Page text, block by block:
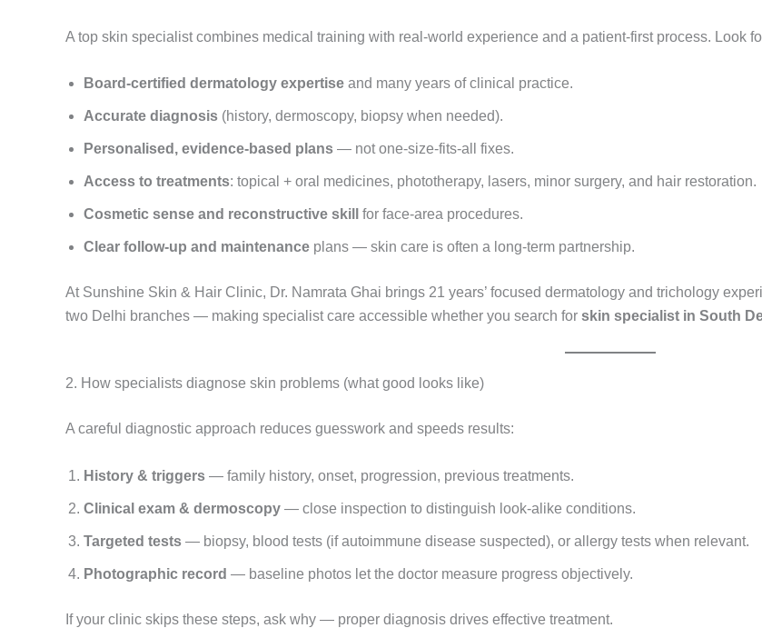
A top skin specialist combines medical training with real-world experience and a patient-first process. Look
Board-certified dermatology expertise and many years of clinical practice.
Accurate diagnosis (history, dermoscopy, biopsy when needed).
Personalised, evidence-based plans — not one-size-fits-all fixes.
Access to treatments: topical + oral medicines, phototherapy, lasers, minor surgery, and hair restoration.
Cosmetic sense and reconstructive skill for face-area procedures.
Clear follow-up and maintenance plans — skin care is often a long-term partnership.
At Sunshine Skin & Hair Clinic, Dr. Namrata Ghai brings 21 years’ focused dermatology and trichology
two Delhi branches — making specialist care accessible whether you search for skin specialist in South
2. How specialists diagnose skin problems (what good looks like)
A careful diagnostic approach reduces guesswork and speeds results:
History & triggers — family history, onset, progression, previous treatments.
Clinical exam & dermoscopy — close inspection to distinguish look-alike conditions.
Targeted tests — biopsy, blood tests (if autoimmune disease suspected), or allergy tests when relevant.
Photographic record — baseline photos let the doctor measure progress objectively.
If your clinic skips these steps, ask why — proper diagnosis drives effective treatment.